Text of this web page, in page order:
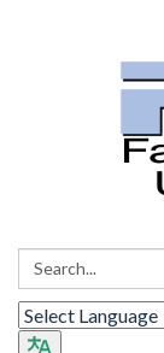
Search: